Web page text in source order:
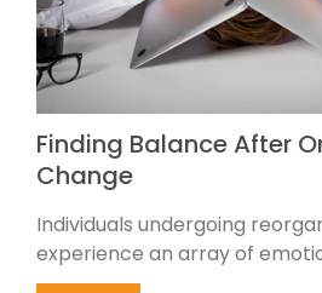
Finding Balance After
Change
Individuals undergoing
experience an array of